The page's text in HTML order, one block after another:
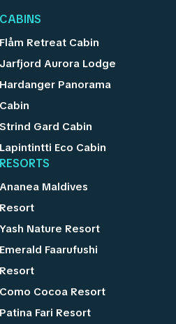
CABINS
Flåm Retreat Cabin
Jarfjord Aurora Lodge
Hardanger Panorama
Cabin
Strind Gard Cabin
Lapintintti Eco Cabin
RESORTS
Ananea Maldives
Resort
Yash Nature Resort
Emerald Faarufushi
Resort
Como Cocoa Resort
Patina Fari Resort